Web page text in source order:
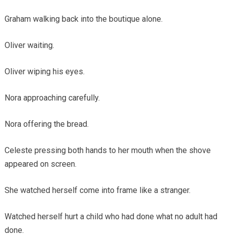
Graham walking back into the boutique alone.
Oliver waiting.
Oliver wiping his eyes.
Nora approaching carefully.
Nora offering the bread.
Celeste pressing both hands to her mouth when the shove
appeared on screen.
She watched herself come into frame like a stranger.
Watched herself hurt a child who had done what no adult had
done.